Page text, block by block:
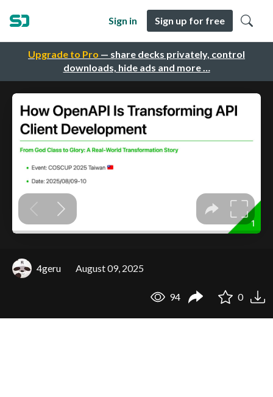
Upgrade to Pro — share decks privately, control
downloads, hide ads and more …
Sign in Sign up for free
4geru August 09, 2025
94 0